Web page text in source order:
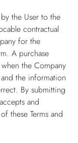
the User to the
contractual
for the
A purchase
the Company
the information
By submitting
and
these Terms and